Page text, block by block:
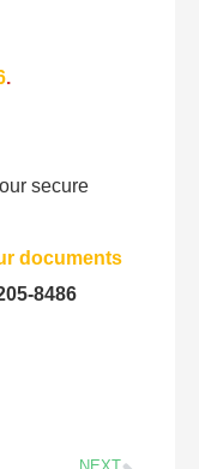
.
secure
documents
8486